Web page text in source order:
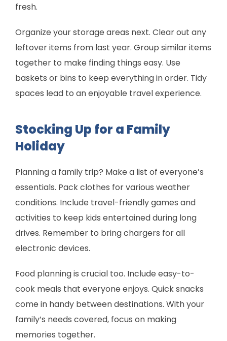
fresh.
Organize your storage areas next. Clear out any
leftover items from last year. Group similar items
together to make finding things easy. Use
baskets or bins to keep everything in order. Tidy
spaces lead to an enjoyable travel experience.
Stocking Up for a Family
Holiday
Planning a family trip? Make a list of everyone’s
essentials. Pack clothes for various weather
conditions. Include travel-friendly games and
activities to keep kids entertained during long
drives. Remember to bring chargers for all
electronic devices.
Food planning is crucial too. Include easy-to-
cook meals that everyone enjoys. Quick snacks
come in handy between destinations. With your
family’s needs covered, focus on making
memories together.